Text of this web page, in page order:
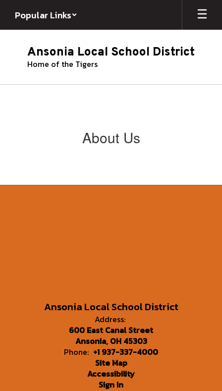
main
Popular Links
Ansonia Local School District
Home of the Tigers
About Us
Ansonia Local School District
Address:
600 East Canal Street
Ansonia, OH 45303
Phone: +1 937-337-4000
Site Map
Accessibility
Sign In